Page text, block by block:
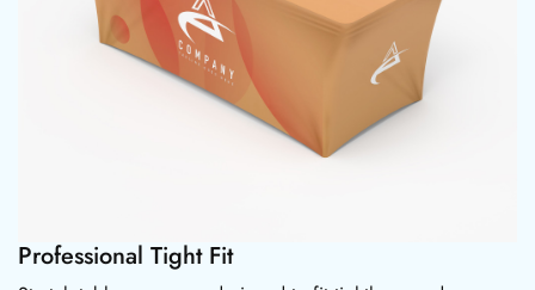
Professional Tight Fit